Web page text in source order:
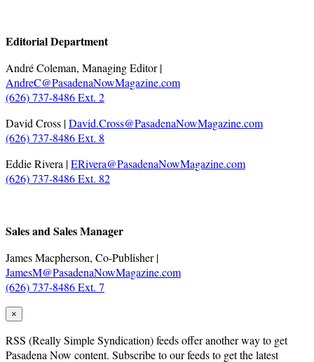
Editorial Department
André Coleman, Managing Editor |
AndreC@PasadenaNowMagazine.com
(626) 737-8486 Ext. 2
David Cross |David.Cross@PasadenaNowMagazine.com
(626) 737-8486 Ext. 8
Eddie Rivera |ERivera@PasadenaNowMagazine.com
(626) 737-8486 Ext. 82
Sales and Sales Manager
James Macpherson, Co-Publisher |
JamesM@PasadenaNowMagazine.com
(626) 737-8486 Ext. 7
×
RSS (Really Simple Syndication) feeds offer another way to get
Pasadena Now content. Subscribe to our feeds to get the latest